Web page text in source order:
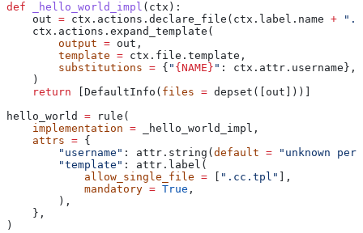
def _hello_world_impl ( ctx ):
    out
= ctx.actions.declare_file(ctx.label.name +
    ctx.actions.expand_template(
        output
= out,
        template
= ctx.file.template,
        substitutions
= { " {NAME} " : ctx.attr.username},
    )
    return
[DefaultInfo( files = depset([out]))]
hello_world = rule(
    implementation
= _hello_world_impl,
    attrs
= {
        "username"
: attr.string( default = "unknown
        "template"
: attr.label(
            allow_single_file
= ".cc.tpl"
],
            mandatory
= True ,
        ),
    },
)